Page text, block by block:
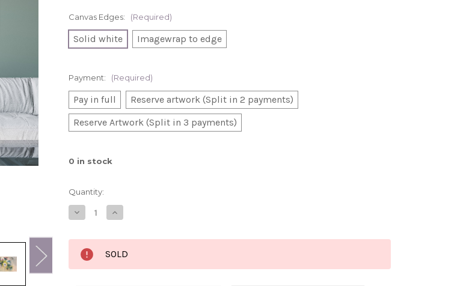
Canvas Edges: (Required)
Solid white Imagewrap to edge
Payment: (Required)
Pay in full
Reserve artwork (Split in 2 payments)
Reserve Artwork (Split in 3 payments)
0 in stock
Quantity:
Decrease
Quantity
Tangled
your
love
Increase
Quantity
Tangled
in
your
love
SOLD